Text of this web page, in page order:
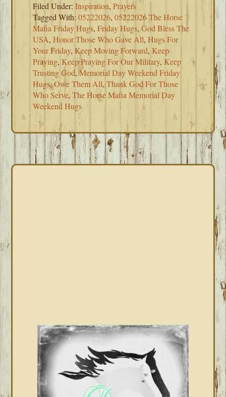
Filed Under:Inspiration,Prayers
Tagged With:05222026,05222026 The Horse
Mafia Friday Hugs,Friday Hugs,God Bless The
USA,Honor Those Who Gave All,Hugs For
Your Friday, Keep Moving Forward, Keep
Praying,Keep Praying For Our Military, Keep
Trusting God,Memorial Day Weekend Friday
Hugs,Owe Them All,Thank God For Those
Who Serve,The Horse Mafia Memorial Day
Weekend Hugs